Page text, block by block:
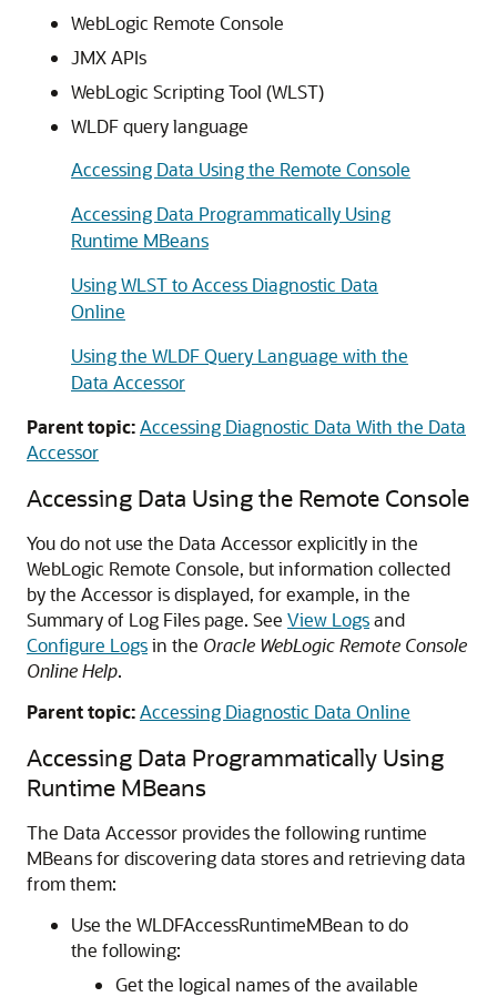
WebLogic Remote Console
JMX APIs
WebLogic Scripting Tool (WLST)
WLDF query language
Accessing Data Using the Remote Console
Accessing Data Programmatically Using
Runtime MBeans
Using WLST to Access Diagnostic Data
Online
Using the WLDF Query Language with the
Data Accessor
Parent topic:Accessing Diagnostic Data With the Data
Accessor
Accessing Data Using the Remote Console
You do not use the Data Accessor explicitly in the
WebLogic Remote Console, but information collected
by the Accessor is displayed, for example, in the
Summary of Log Files page. See View Logsand
Configure Logsin the Oracle WebLogic Remote Console
Online Help.
Parent topic:Accessing Diagnostic Data Online
Accessing Data Programmatically Using
Runtime MBeans
The Data Accessor provides the following runtime
MBeans for discovering data stores and retrieving data
from them:
Use the WLDFAccessRuntimeMBean to do
the following:
Get the logical names of the available